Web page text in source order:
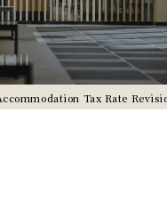
Tax Rate